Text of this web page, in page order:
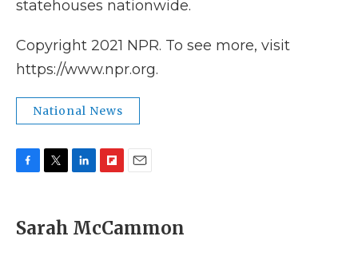
statehouses nationwide.
Copyright 2021 NPR. To see more, visit
https://www.npr.org.
National News
e
b
t
t
k
e
p
b
i
l
Sarah McCammon